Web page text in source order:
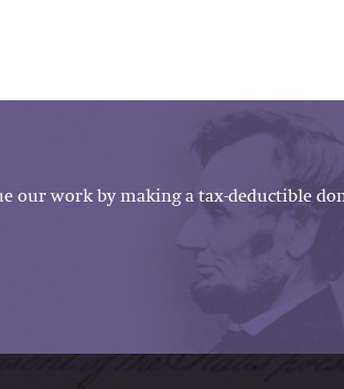
our work by making a tax-deductible